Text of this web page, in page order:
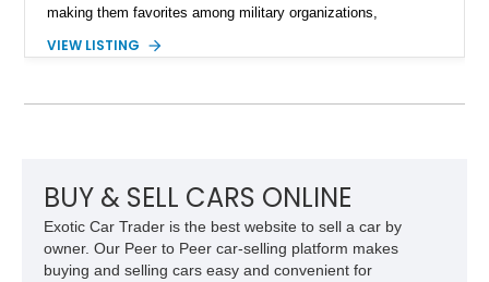
making them favorites among military organizations,
Europe. This 1992 Land Rover Santana PS-10 Station Wagon
thoughtfully updated with a reupholstered interior, aftermarket
unmistakable character and capability that have made the
Santana name a cult favorite.
VIEW LISTING
BUY & SELL CARS ONLINE
Exotic Car Trader is the best website to sell a car by
owner. Our Peer to Peer car-selling platform makes
buying and selling cars easy and convenient for